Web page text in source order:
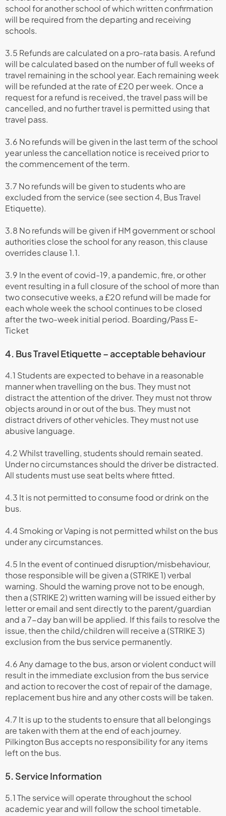
school for another school of which written confirmation
will be required from the departing and receiving
schools.
3.5 Refunds are calculated on a pro-rata basis. A refund
will be calculated based on the number of full weeks of
travel remaining in the school year. Each remaining week
will be refunded at the rate of £20 per week. Once a
request for a refund is received, the travel pass will be
cancelled, and no further travel is permitted using that
travel pass.
3.6 No refunds will be given in the last term of the school
year unless the cancellation notice is received prior to
the commencement of the term.
3.7 No refunds will be given to students who are
excluded from the service (see section 4, Bus Travel
Etiquette).
3.8 No refunds will be given if HM government or school
authorities close the school for any reason, this clause
overrides clause 1.1.
3.9 In the event of covid-19, a pandemic, fire, or other
event resulting in a full closure of the school of more than
two consecutive weeks, a £20 refund will be made for
each whole week the school continues to be closed
after the two-week initial period. Boarding/Pass E-
Ticket
4. Bus Travel Etiquette – acceptable behaviour
4.1 Students are expected to behave in a reasonable
manner when travelling on the bus. They must not
distract the attention of the driver. They must not throw
objects around in or out of the bus. They must not
distract drivers of other vehicles. They must not use
abusive language.
4.2 Whilst travelling, students should remain seated.
Under no circumstances should the driver be distracted.
All students must use seat belts where fitted.
4.3 It is not permitted to consume food or drink on the
bus.
4.4 Smoking or Vaping is not permitted whilst on the bus
under any circumstances.
4.5 In the event of continued disruption/misbehaviour,
those responsible will be given a (STRIKE 1) verbal
warning. Should the warning prove not to be enough,
then a (STRIKE 2) written warning will be issued either by
letter or email and sent directly to the parent/guardian
and a 7-day ban will be applied. If this fails to resolve the
issue, then the child/children will receive a (STRIKE 3)
exclusion from the bus service permanently.
4.6 Any damage to the bus, arson or violent conduct will
result in the immediate exclusion from the bus service
and action to recover the cost of repair of the damage,
replacement bus hire and any other costs will be taken.
4.7 It is up to the students to ensure that all belongings
are taken with them at the end of each journey.
Pilkington Bus accepts no responsibility for any items
left on the bus.
5. Service Information
5.1 The service will operate throughout the school
academic year and will follow the school timetable.